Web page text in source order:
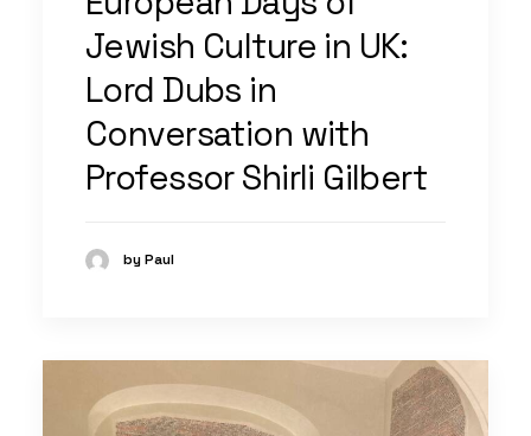
Jewish Culture in UK:
Lord Dubs in
Conversation with
Professor Shirli Gilbert
by Paul